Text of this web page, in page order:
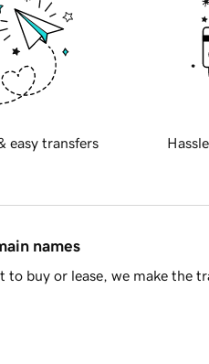
easy transfers
names
buy or lease, we make the